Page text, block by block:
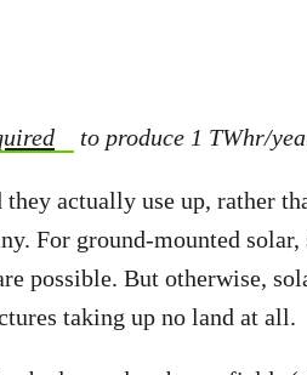
to produce 1 TWhr/
actually use up, rather
For ground-mounted
possible. But otherwise,
taking up no land at all.